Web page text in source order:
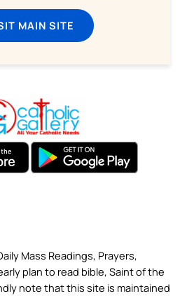
MAIN SITE
Mass Readings, Prayers,
plan to read bible, Saint of the
note that this site is maintained